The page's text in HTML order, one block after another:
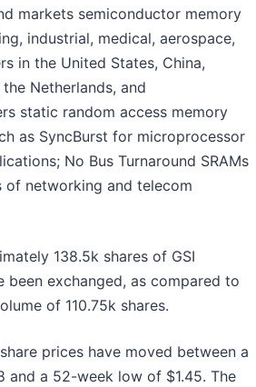
markets semiconductor memory
industrial, medical, aerospace,
in the United States, China,
Netherlands, and
static random access memory
as SyncBurst for microprocessor
No Bus Turnaround SRAMs
of networking and telecom
138.5k shares of GSI
been exchanged, as compared to
of 110.75k shares.
prices have moved between a
and a 52-week low of $1.45. The